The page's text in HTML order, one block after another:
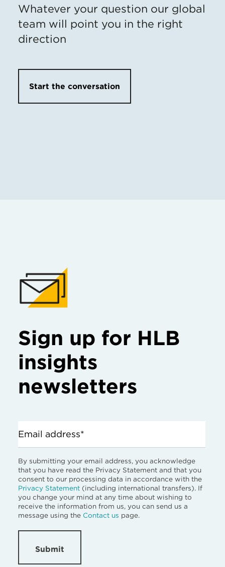
Whatever your question our global
team will point you in the right
direction
Start the conversation
Sign up for HLB
insights
newsletters
Email address*
By submitting your email address, you acknowledge
that you have read the Privacy Statement and that you
consent to our processing data in accordance with the
Privacy Statement (including international transfers). If
you change your mind at any time about wishing to
receive the information from us, you can send us a
message using the Contact us page.
Submit